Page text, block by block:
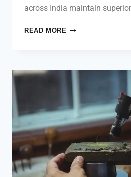
across India maintain
READ MORE